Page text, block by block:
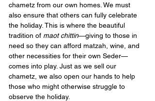
chametz from our own homes. We must
also ensure that others can fully celebrate
the holiday. This is where the beautiful
tradition of maot chittin—giving to those in
need so they can afford matzah, wine, and
other necessities for their own Seder—
comes into play. Just as we sell our
chametz, we also open our hands to help
those who might otherwise struggle to
observe the holiday.